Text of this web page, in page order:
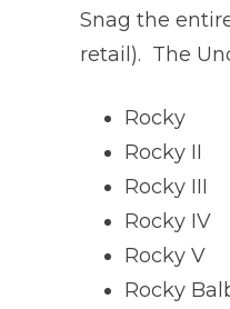
Snag the
retail). The
Rocky
Rocky II
Rocky III
Rocky IV
Rocky V
Rocky